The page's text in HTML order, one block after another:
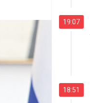
19:07
18:51